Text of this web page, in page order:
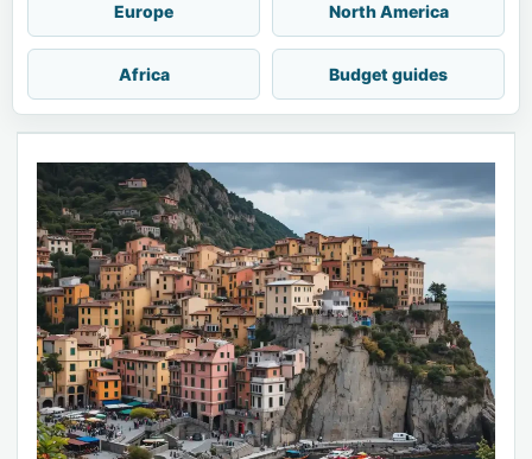
Europe North America
Africa Budget guides